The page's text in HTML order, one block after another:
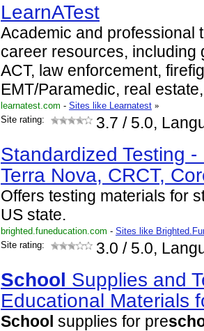
LearnATest
Academic and professional
career resources, including
ACT, law enforcement,
EMT/Paramedic, real
learnatest.com - Sites like Learnatest »
Site rating:
3.7 / 5.0,
Standardized Testing -
Terra Nova, CRCT,
Offers testing materials for
US state.
brighted.funeducation.com - Sites like
Site rating:
3.0 / 5.0,
School Supplies and
Educational Materials
School supplies for pre